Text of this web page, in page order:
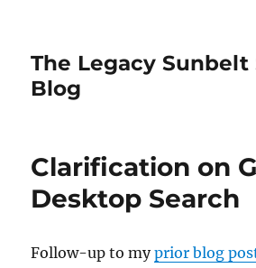
The Legacy
Blog
Clarification on
Desktop Search
Follow-up to myprior blog